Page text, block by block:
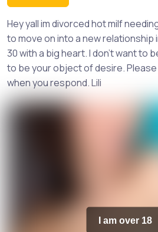
Hey yall im divorced hot milf
to move on into a new
30 with a big heart. I don't want to
to be your object of desire.
when you respond. Lili
I am over 18